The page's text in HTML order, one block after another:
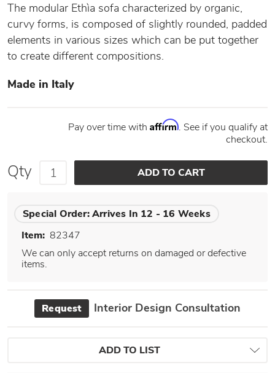
The modular Ethìa sofa characterized by organic,
curvy forms, is composed of slightly rounded, padded
elements in various sizes which can be put together
to create different compositions.
Made in Italy
Pay over time with Affirm. See if you qualify at
checkout.
Qty
Special Order:Arrives In 12 - 16 Weeks
Item: 82347
We can only accept returns on damaged or defective
items.
Request Interior Design Consultation
ADD TO LIST